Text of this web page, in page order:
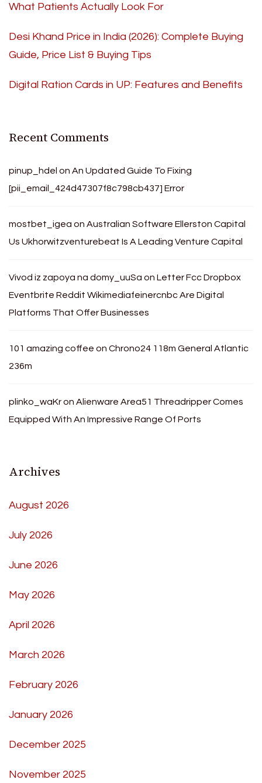
What Patients Actually Look For
Desi Khand Price in India (2026): Complete Buying
Guide, Price List & Buying Tips
Digital Ration Cards in UP: Features and Benefits
Recent Comments
pinup_hdel on An Updated Guide To Fixing
[pii_email_424d47307f8c798cb437] Error
mostbet_igea on Australian Software Ellerston Capital
Us Ukhorwitzventurebeat Is A Leading Venture Capital
Vivod iz zapoya na domy_uuSa on Letter Fcc Dropbox
Eventbrite Reddit Wikimediafeinercnbc Are Digital
Platforms That Offer Businesses
101 amazing coffee on Chrono24 118m General Atlantic
236m
plinko_waKron Alienware Area51 Threadripper Comes
Equipped With An Impressive Range Of Ports
Archives
August 2026
July 2026
June 2026
May 2026
April 2026
March 2026
February 2026
January 2026
December 2025
November 2025